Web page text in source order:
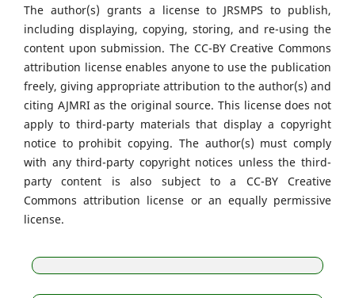
The author(s) grants a license to JRSMPS to publish,
including displaying, copying, storing, and re-using the
content upon submission. The CC-BY Creative Commons
attribution license enables anyone to use the publication
freely, giving appropriate attribution to the author(s) and
citing AJMRI as the original source. This license does not
apply to third-party materials that display a copyright
notice to prohibit copying. The author(s) must comply
with any third-party copyright notices unless the third-
party content is also subject to a CC-BY Creative
Commons attribution license or an equally permissive
license.